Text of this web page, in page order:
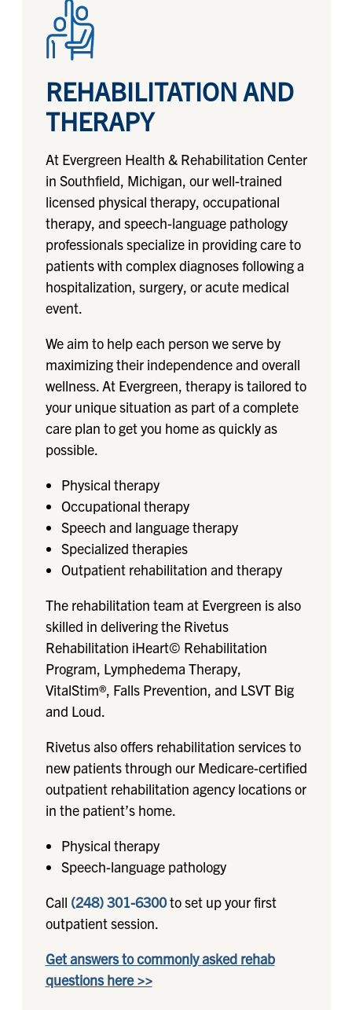
REHABILITATION AND
THERAPY
At Evergreen Health & Rehabilitation Center
in Southfield, Michigan, our well-trained
licensed physical therapy, occupational
therapy, and speech-language pathology
professionals specialize in providing care to
patients with complex diagnoses following a
hospitalization, surgery, or acute medical
event.
We aim to help each person we serve by
maximizing their independence and overall
wellness. At Evergreen, therapy is tailored to
your unique situation as part of a complete
care plan to get you home as quickly as
possible.
Physical therapy
Occupational therapy
Speech and language therapy
Specialized therapies
Outpatient rehabilitation and therapy
The rehabilitation team at Evergreen is also
skilled in delivering the Rivetus​
Rehabilitation iHeart© Rehabilitation
Program, Lymphedema Therapy,
VitalStim®, Falls Prevention, and LSVT Big
and Loud.
Rivetus also offers rehabilitation services to
new patients through our Medicare-certified
outpatient rehabilitation agency locations or
in the patient’s home.
Physical therapy
Speech-language pathology
Call (248) 301-6300to set up your first
outpatient session.
Get answers to commonly asked rehab
questions here >>